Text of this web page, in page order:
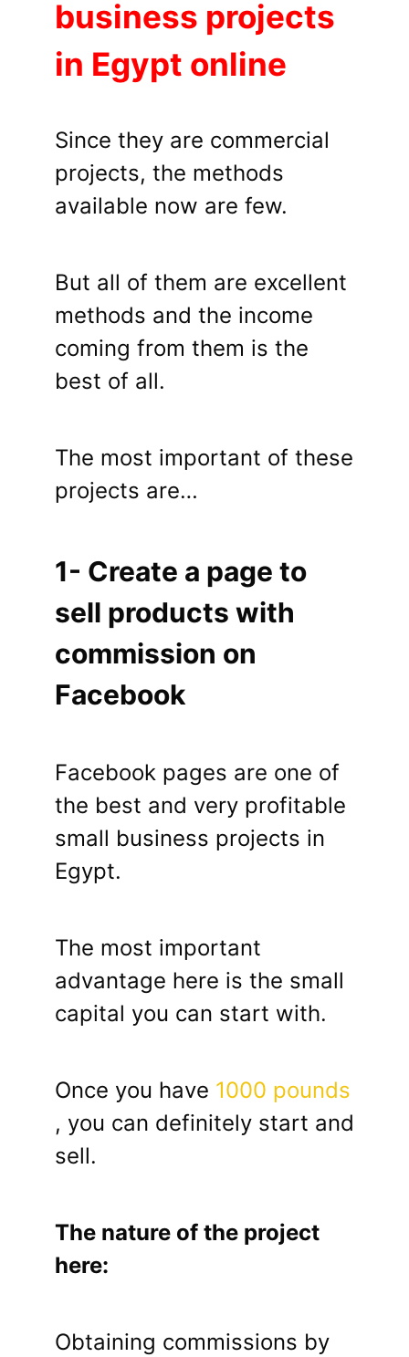
business projects
in Egypt online
Since they are commercial
projects, the methods
available now are few.
But all of them are excellent
methods and the income
coming from them is the
best of all.
The most important of these
projects are…
1- Create a page to
sell products with
commission on
Facebook
Facebook pages are one of
the best and very profitable
small business projects in
Egypt.
The most important
advantage here is the small
capital you can start with.
Once you have 1000 pounds
, you can definitely start and
sell.
The nature of the project
here:
Obtaining commissions by